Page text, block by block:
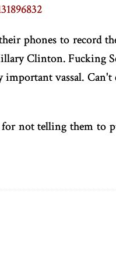
phones to record
Clinton. Fucking
vassal.
for not telling them to